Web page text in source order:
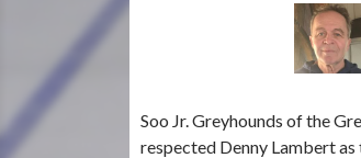
Soo Jr. Greyhounds of the
respected Denny Lambert as